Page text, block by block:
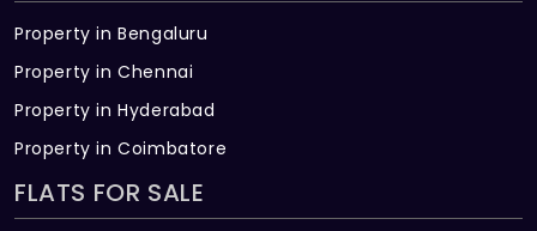
Property in Bengaluru
Property in Chennai
Property in Hyderabad
Property in Coimbatore
FLATS FOR SALE